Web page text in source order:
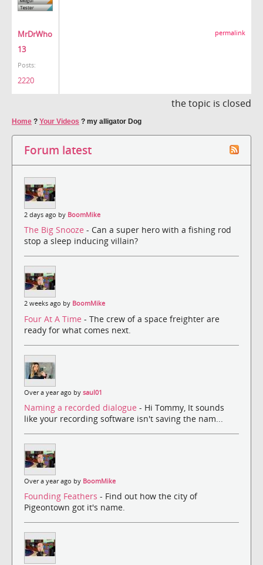
MrDrWho
13
Posts:
2220
permalink
the topic is closed
Home ? Your Videos ? my alligator Dog
Forum latest
2 days ago by BoomMike
The Big Snooze - Can a super hero with a fishing rod
stop a sleep inducing villain?
2 weeks ago by BoomMike
Four At A Time - The crew of a space freighter are
ready for what comes next.
Over a year ago by saul01
Naming a recorded dialogue - Hi Tommy, It sounds
like your recording software isn't saving the nam...
Over a year ago by BoomMike
Founding Feathers - Find out how the city of
Pigeontown got it's name.